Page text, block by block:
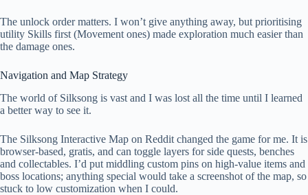
The unlock order matters. I won’t give anything away, but prioritising
utility Skills first (Movement ones) made exploration much easier than
the damage ones.
Navigation and Map Strategy
The world of Silksong is vast and I was lost all the time until I learned
a better way to see it.
The Silksong Interactive Map on Reddit changed the game for me. It is
browser-based, gratis, and can toggle layers for side quests, benches
and collectables. I’d put middling custom pins on high-value items and
boss locations; anything special would take a screenshot of the map, so
stuck to low customization when I could.